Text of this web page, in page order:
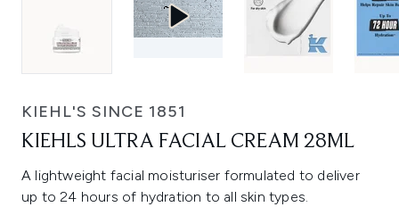
KIEHL'S SINCE 1851
KIEHLS ULTRA FACIAL CREAM 28ML
A lightweight facial moisturiser formulated to deliver
up to 24 hours of hydration to all skin types.